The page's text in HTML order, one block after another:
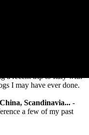
a recent trip to Italy with
I may have ever done.
Scandinavia... -
a few of my past